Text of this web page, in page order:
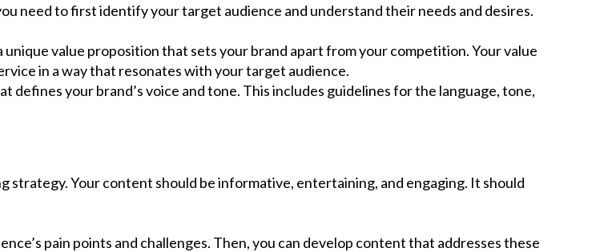
need to first identify your target audience and understand their needs and desires.
value proposition that sets your brand apart from your competition. Your value
in a way that resonates with your target audience.
defines your brand’s voice and tone. This includes guidelines for the language, tone,
strategy. Your content should be informative, entertaining, and engaging. It should
pain points and challenges. Then, you can develop content that addresses these